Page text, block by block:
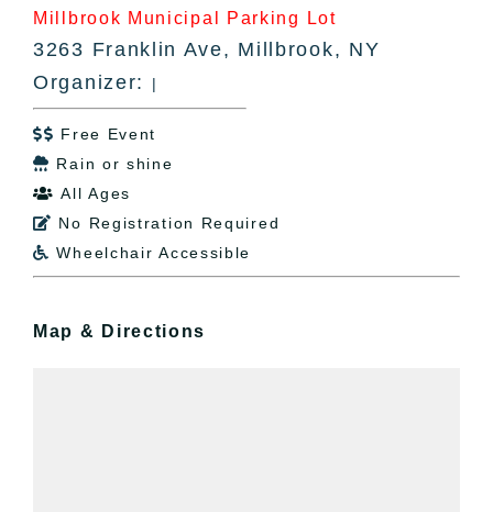
Millbrook Municipal Parking Lot
3263 Franklin Ave, Millbrook, NY
Organizer:
|
 Free Event
 Rain or shine
 All Ages
 No Registration Required
 Wheelchair Accessible
Map & Directions